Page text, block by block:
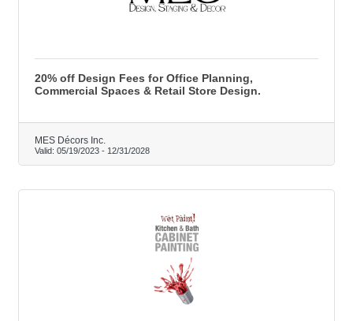
20% off Design Fees for Office Planning,
Commercial Spaces & Retail Store Design.
MES Décors Inc.
Valid: 05/19/2023 - 12/31/2028